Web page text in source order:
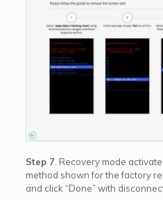
Step 7 . Recovery mode
method shown for the factory
and click “Done” with